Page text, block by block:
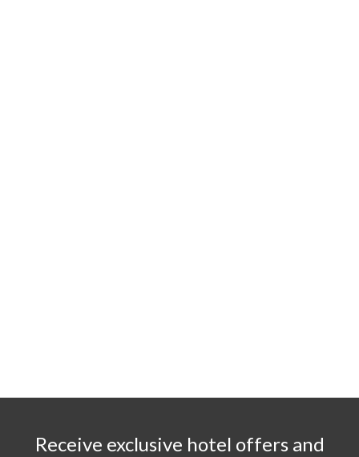
Receive exclusive hotel offers and